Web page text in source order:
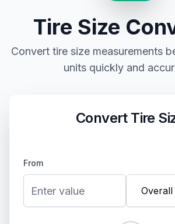
Tire Size
Convert tire sizemeasurements
units quickly and
Convert Tire
From